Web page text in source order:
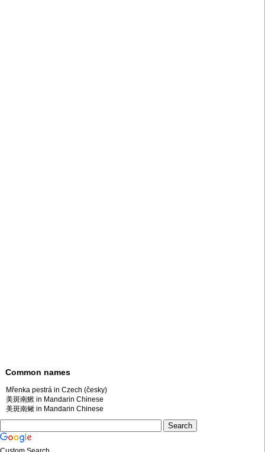
Common names
Mřenka pestrá in Czech (česky)
美斑南鰍 in Mandarin Chinese
美斑南鳅 in Mandarin Chinese